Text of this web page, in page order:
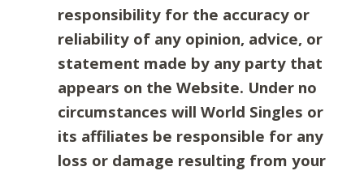
responsibility for the accuracy or
reliability of any opinion, advice, or
statement made by any party that
appears on the Website. Under no
circumstances will World Singles or
its affiliates be responsible for any
loss or damage resulting from your